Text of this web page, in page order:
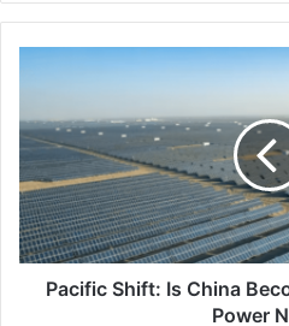
Pacific
China
Becoming
the
New
Climate
Power
Now?Pacific Shift: Is China
Power